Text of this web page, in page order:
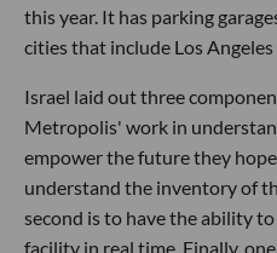
this year. It has parking
cities that include Los
Israel laid out three
Metropolis' work in
empower the future they
understand the inventory of
second is to have the ability
facility in real time. Finally,